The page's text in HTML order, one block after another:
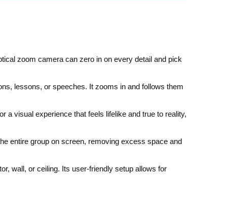
zoom camera can zero in on every detail and pick
lessons, or speeches. It zooms in and follows them
a visual experience that feels lifelike and true to reality,
entire group on screen, removing excess space and
wall, or ceiling. Its user-friendly setup allows for